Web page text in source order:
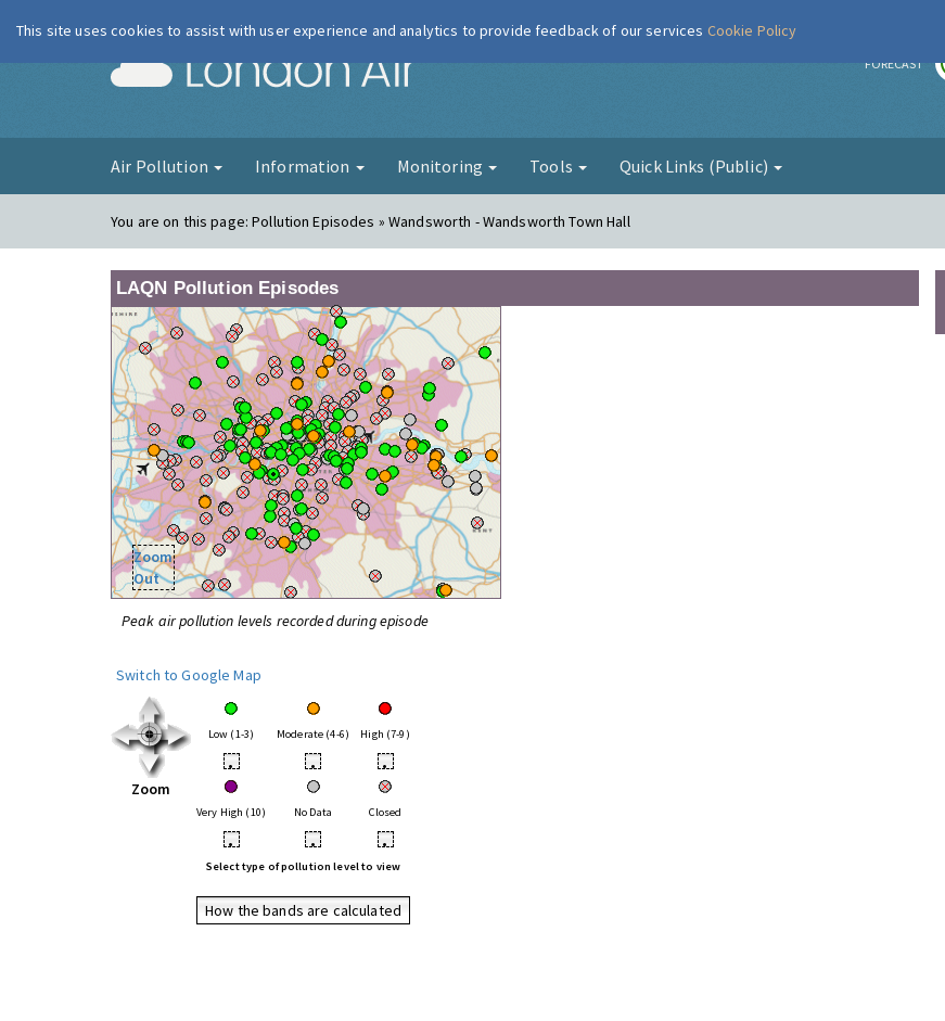
London Air FORECAST
Air Pollution Information Monitoring Tools Quick Links (Public)
You are on this page:Pollution Episodes » Wandsworth - Wandsworth Town Hall
LAQN Pollution Episodes
Zoom
Out
Peak air pollution levels recorded during episode
Switch to Google Map
Zoom
Low (1-3) Moderate (4-6) High (7-9)
• • •
Very High (10) No Data Closed
• • •
Select type of pollution level to view
How the bands are calculated
This site uses cookies to assist with user experience and analytics to provide feedback of our services Cookie Policy